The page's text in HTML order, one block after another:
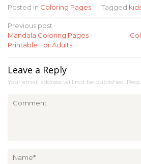
Posted in Coloring Pages Tagged
Post
navigation
Previous post
Mandala Coloring Pages
Printable For Adults
Leave a Reply
Your email address will not be published.